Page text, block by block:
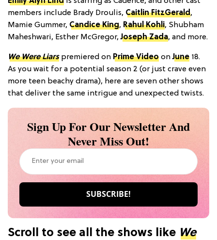
members include Brady Droulis, Caitlin FitzGerald,
Mamie Gummer, Candice King, Rahul Kohli, Shubham
Maheshwari, Esther McGregor,Joseph Zada, and more.
We Were Liarspremiered on Prime Video onJune 18.
As you wait for a potential season 2 (or just crave even
more teen beachy drama), here are seven other shows
that deliver the same intrigue and unexpected twists.
Sign Up For Our Newsletter And
Never Miss Out!
Scroll to see all the shows like We